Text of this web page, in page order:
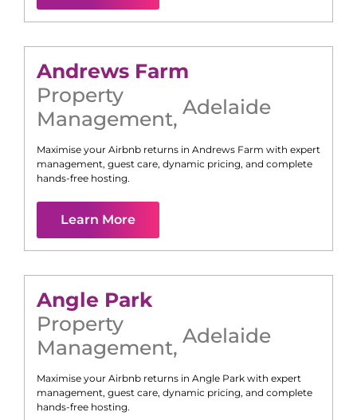
Andrews Farm
Property
Management, Adelaide
Maximise your Airbnb returns in Andrews Farm with expert
management, guest care, dynamic pricing, and complete
hands-free hosting.
Learn More
Angle Park
Property
Management, Adelaide
Maximise your Airbnb returns in Angle Park with expert
management, guest care, dynamic pricing, and complete
hands-free hosting.